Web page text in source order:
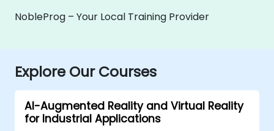
NobleProg – Your Local Training Provider
Explore Our Courses
AI-Augmented Reality and Virtual Reality
for Industrial Applications